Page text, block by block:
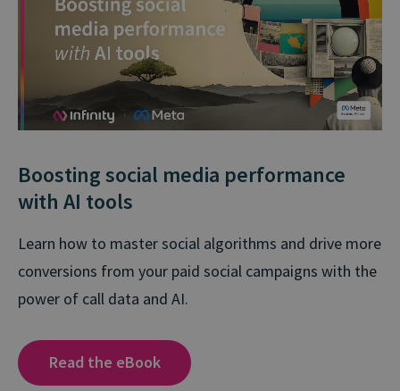
Boosting social media performance
with AI tools
Learn how to master social algorithms and drive more
conversions from your paid social campaigns with the
power of call data and AI.
Read the eBook